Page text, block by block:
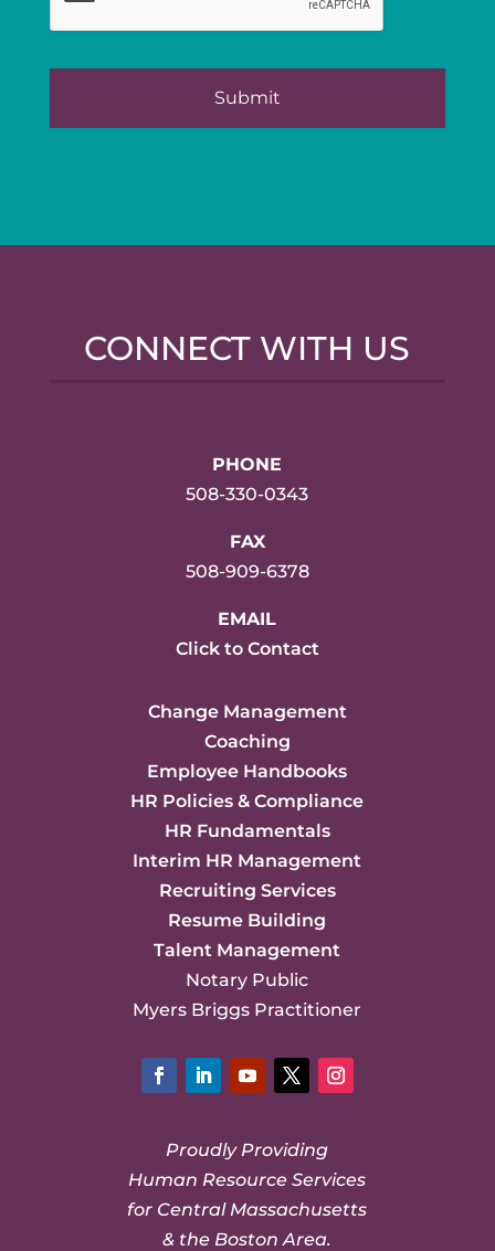
CONNECT WITH US
PHONE
508-330-0343
FAX
508-909-6378
EMAIL
Click to Contact
Change Management
Coaching
Employee Handbooks
HR Policies & Compliance
HR Fundamentals
Interim HR Management
Recruiting Services
Resume Building
Talent Management
Notary Public
Myers Briggs Practitioner
Proudly Providing
Human Resource Services
for Central Massachusetts
& the Boston Area.